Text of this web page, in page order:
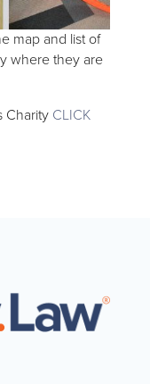
map and list of
where they are
Charity CLICK